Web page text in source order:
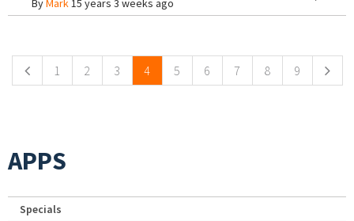
ByMark15 years 3 weeks ago
1 2 3 4 5 6 7 8 9
APPS
Specials